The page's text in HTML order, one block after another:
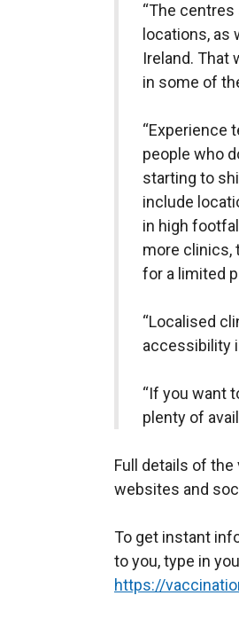
“The
locations,
Ireland. That
in some of
“Experience
people who
starting to
include
in high
more clinics,
for a limited
“Localised
accessibility
“If you want
plenty of
Full details of
websites and
To get instant
to you, type in
https://